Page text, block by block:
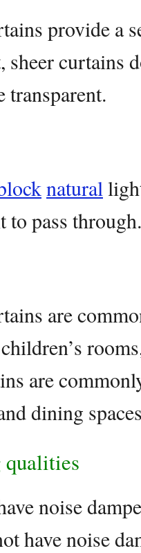
provide a
sheer curtains
transparent.
natural
to pass
are
are
dining
qualities
noise
have noise